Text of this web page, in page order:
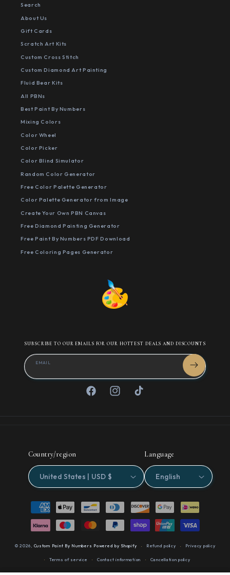
Search
About Us
Gift Cards
Scratch Art Kits
Custom Cross Stitch
Custom Diamond Art Painting
Fluid Bear Kits
All PBNs
Best Paint By Numbers
Mixing Colors
Color Wheel
Color Picker
Color Blind Simulator
Random Color Generator
Free Color Palette Generator
Color Palette Generator from Image
Create Your Own PBN Canvas
Free Diamond Painting Generator
Free Paint By Numbers PDF Download
Free Coloring Pages Generator
SUBSCRIBE TO OUR EMAILS FOR OUR HOTTEST DEALS AND DISCOUNTS
EMAIL
FacebookInstagramTikTok
Country/region
United States | USD $
Language
English
Payment
methods
© 2026, Custom Paint By Numbers Powered by Shopify Refund policy Privacy policy
Terms of service Contact information Cancellation policy